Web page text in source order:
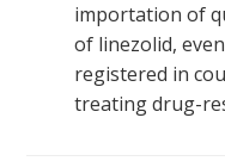
importation of
of linezolid,
registered in
treating drug-